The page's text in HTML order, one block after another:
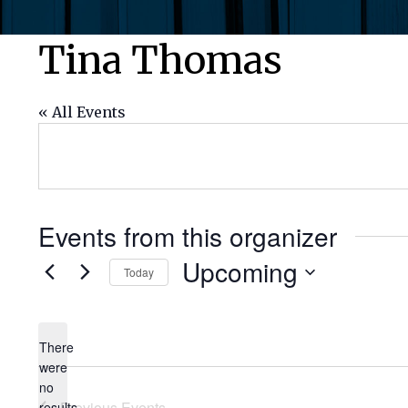
Tina Thomas
« All Events
Events from this organizer
Notice
There
were
no
Today Upcoming